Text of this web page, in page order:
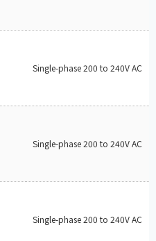
Single-phase 200 to 240V AC
Single-phase 200 to 240V AC
Single-phase 200 to 240V AC